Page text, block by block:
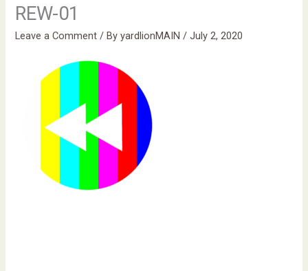
REW-01
Leave a Comment / ByyardlionMAIN/July 2, 2020